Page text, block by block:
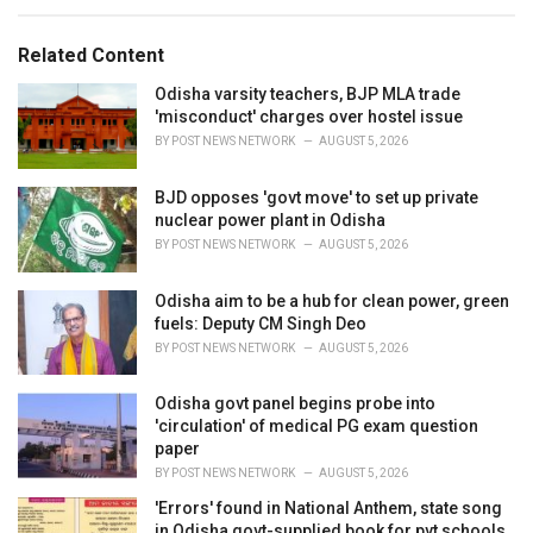
o
r
i
e
s
:
:Related Content
Odisha varsity teachers, BJP MLA trade
'misconduct' charges over hostel issue
BY POST NEWS NETWORK AUGUST 5, 2026
BJD opposes 'govt move' to set up private
nuclear power plant in Odisha
BY POST NEWS NETWORK AUGUST 5, 2026
Odisha aim to be a hub for clean power, green
fuels: Deputy CM Singh Deo
BY POST NEWS NETWORK AUGUST 5, 2026
Odisha govt panel begins probe into
'circulation' of medical PG exam question
paper
BY POST NEWS NETWORK AUGUST 5, 2026
'Errors' found in National Anthem, state song